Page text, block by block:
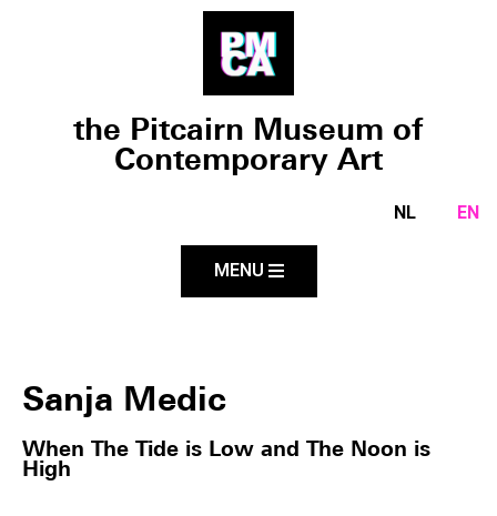
the Pitcairn Museum of
Contemporary Art
NL EN
MENU
Sanja Medic
When The Tide is Low and The Noon is
High